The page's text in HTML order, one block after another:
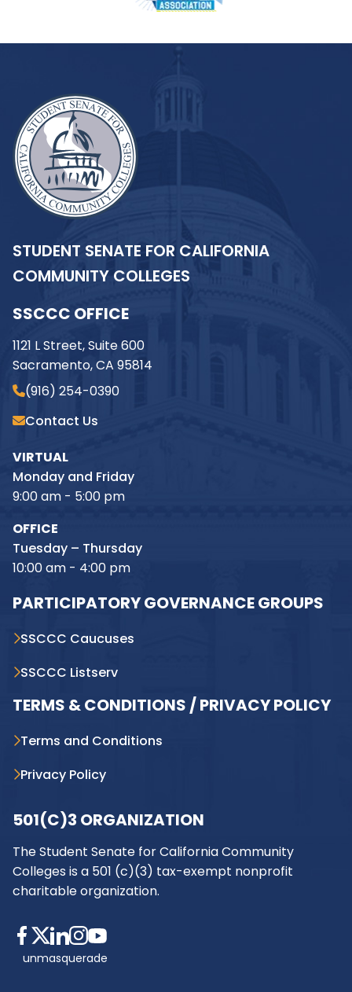
STUDENT SENATE FOR CALIFORNIA
COMMUNITY COLLEGES
SSCCC OFFICE
1121 L Street, Suite 600
Sacramento, CA 95814
(916) 254-0390
Contact Us
VIRTUAL
Monday and Friday
9:00 am - 5:00 pm
OFFICE
Tuesday – Thursday
10:00 am - 4:00 pm
PARTICIPATORY GOVERNANCE GROUPS
SSCCC Caucuses
SSCCC Listserv
TERMS & CONDITIONS / PRIVACY POLICY
Terms and Conditions
Privacy Policy
501(C)3 ORGANIZATION
The Student Senate for California Community
Colleges is a 501 (c)(3) tax-exempt nonprofit
charitable organization.
unmasquerade